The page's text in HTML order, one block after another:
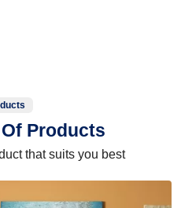
Products
that suits you best